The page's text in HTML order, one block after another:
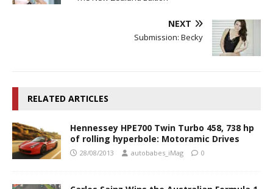
NEXT
Submission: Becky
RELATED ARTICLES
Hennessey HPE700 Twin Turbo 458, 738 hp
of rolling hyperbole: Motoramic Drives
28/08/2013 autobabes_iMag 0